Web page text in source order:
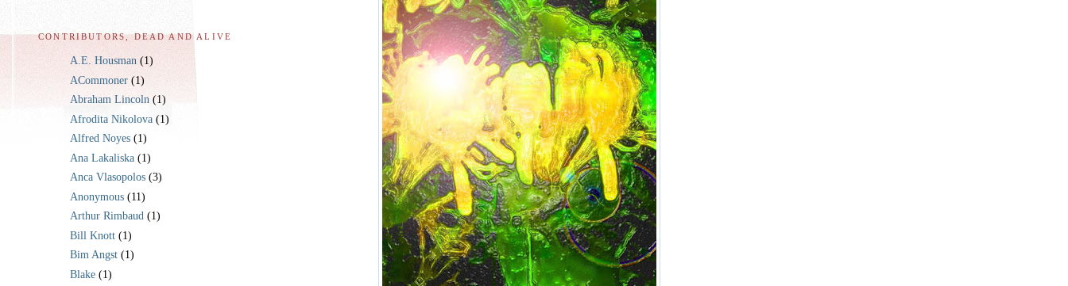
CONTRIBUTORS, DEAD AND ALIVE
A.E. Housman (1)
ACommoner (1)
Abraham Lincoln (1)
Afrodita Nikolova (1)
Alfred Noyes (1)
Ana Lakaliska (1)
Anca Vlasopolos (3)
Anonymous (11)
Arthur Rimbaud (1)
Bill Knott (1)
Bim Angst (1)
Blake (1)